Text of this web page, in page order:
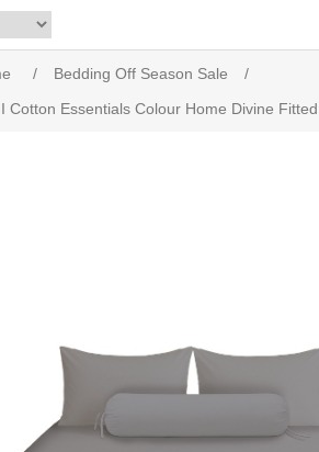
/ Bedding Off Season Sale
/
Cotton Essentials Colour Home Divine